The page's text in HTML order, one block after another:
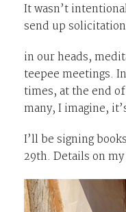
It wasn’t
send up
in our heads,
teepee meetings.
times, at the end
many, I imagine,
I’ll be signing
29th. Details on